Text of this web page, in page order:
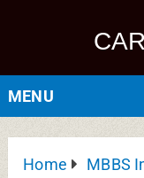
MENU
Home
MBBS